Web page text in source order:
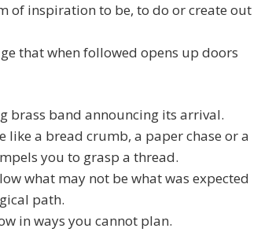
of inspiration to be, to do or create out
that when followed opens up doors
brass band announcing its arrival.
like a bread crumb, a paper chase or a
you to grasp a thread.
what may not be what was expected
path.
in ways you cannot plan.